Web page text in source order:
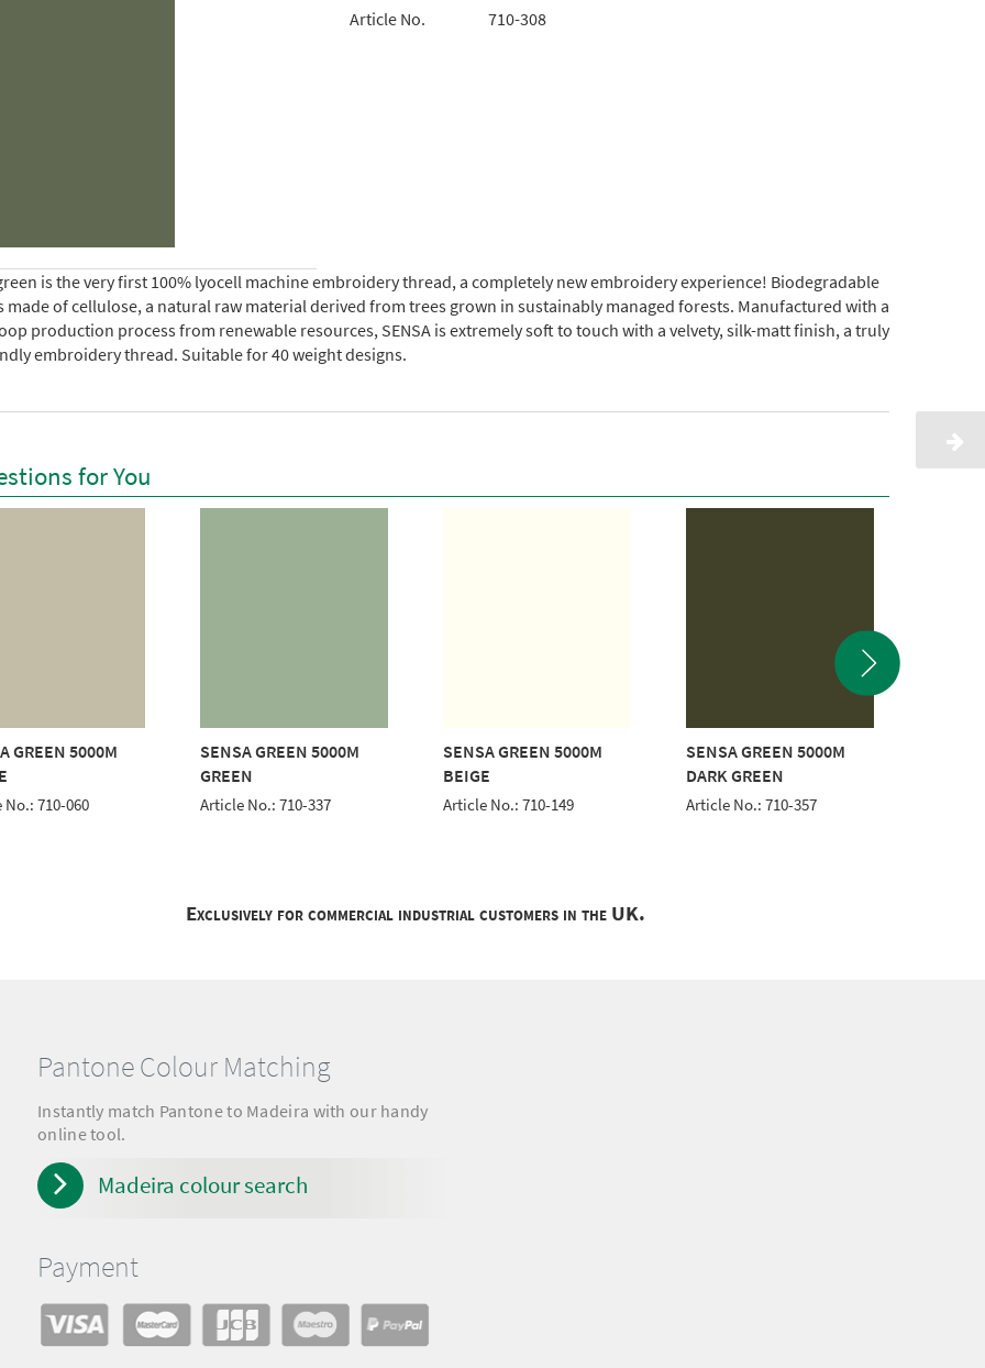
Article No. 710-308
is the very first 100% lyocell machine embroidery thread, a completely new embroidery experience! Biodegradable
made of cellulose, a natural raw material derived from trees grown in sustainably managed forests. Manufactured with a
production process from renewable resources, SENSA is extremely soft to touch with a velvety, silk-matt finish, a truly
embroidery thread. Suitable for 40 weight designs.
for You
GREEN 5000M
710-060
SENSA GREEN 5000M
GREEN
Article No.: 710-337
SENSA GREEN 5000M
BEIGE
Article No.: 710-149
SENSA GREEN 5000M
DARK GREEN
Article No.: 710-357
Exclusively for commercial industrial customers in the UK.
Pantone Colour Matching
Instantly match Pantone to Madeira with our handy
online tool.
Madeira colour search
Payment